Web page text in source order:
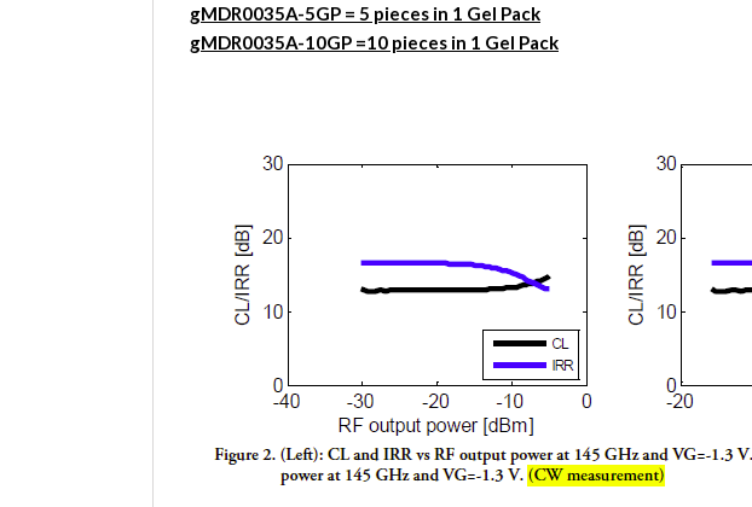
gMDR0035A-5GP = 5 pieces in 1 Gel Pack
gMDR0035A-10GP =10 pieces in 1 Gel Pack